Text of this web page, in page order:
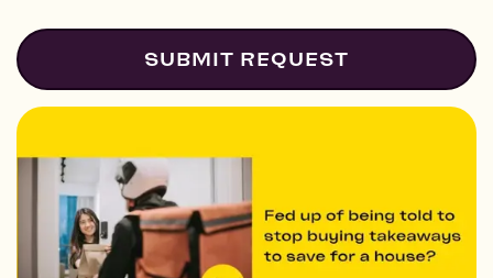
SUBMIT REQUEST